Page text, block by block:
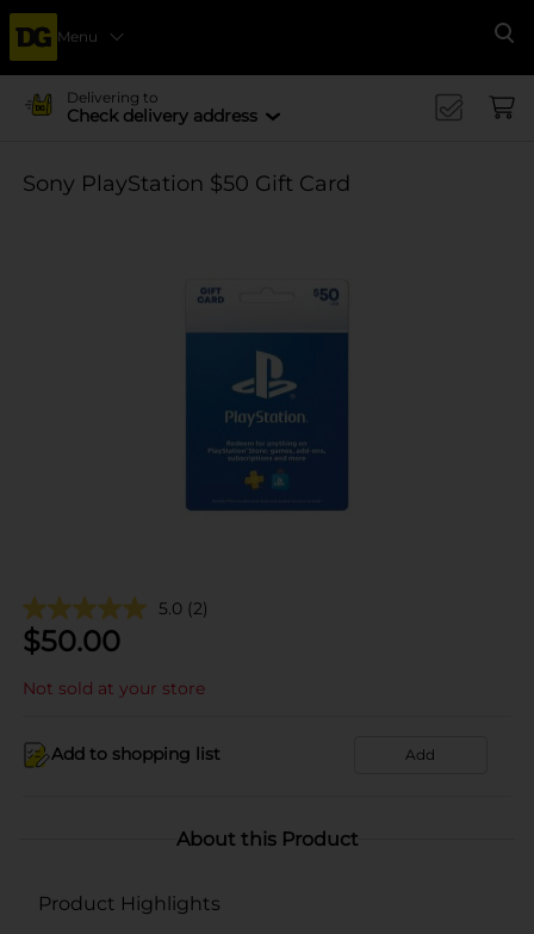
Menu
Delivering to
Check delivery address
Sony PlayStation $50 Gift Card
5.0 (2)
$50.00
Not sold at your store
Add to shopping list Add
About this Product
Product Highlights